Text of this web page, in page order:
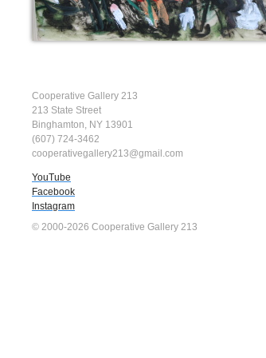
Cooperative Gallery 213
213 State Street
Binghamton, NY 13901
(607) 724-3462
cooperativegallery213@gmail.com
YouTube
Facebook
Instagram
© 2000-2026 Cooperative Gallery 213